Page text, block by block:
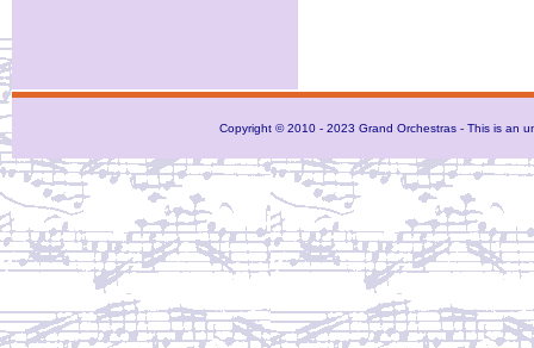
Copyright © 2010 - 2023 Grand Orchestras - This is an